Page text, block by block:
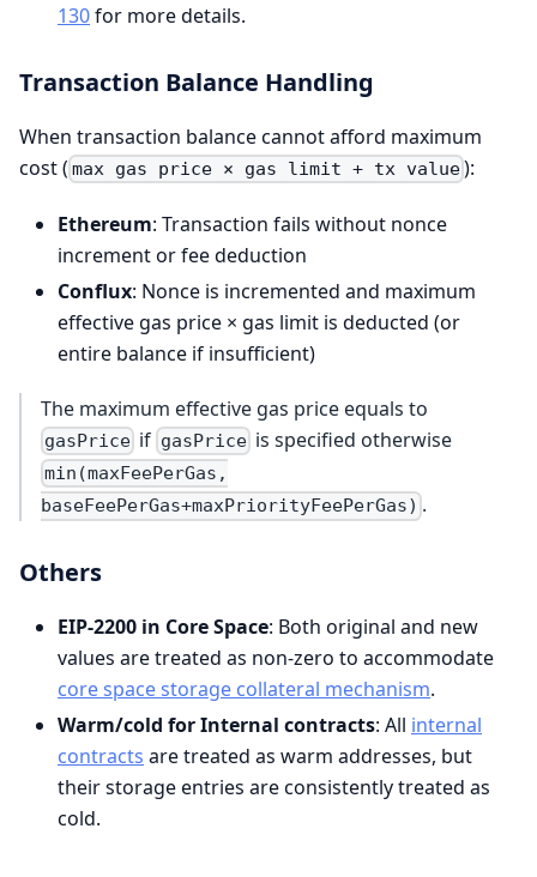
130for more details.
Transaction Balance Handling
When transaction balance cannot afford maximum
cost ( max gas price × gas limit + tx value):
Ethereum: Transaction fails without nonce
increment or fee deduction
Conflux: Nonce is incremented and maximum
effective gas price × gas limit is deducted (or
entire balance if insufficient)
The maximum effective gas price equals to
gasPrice if gasPriceis specified otherwise
min(maxFeePerGas,
baseFeePerGas+maxPriorityFeePerGas) .
Others
EIP-2200 in Core Space: Both original and new
values are treated as non-zero to accommodate
core space storage collateral mechanism.
Warm/cold for Internal contracts: All internal
contracts are treated as warm addresses, but
their storage entries are consistently treated as
cold.